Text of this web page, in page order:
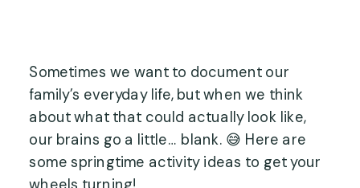
Sometimes we want to document our
family’s everyday life, but when we think
about what that could actually look like,
our brains go a little… blank. 😅 Here are
some springtime activity ideas to get your
wheels turning!